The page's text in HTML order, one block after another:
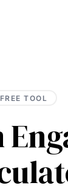
FREE TOOL